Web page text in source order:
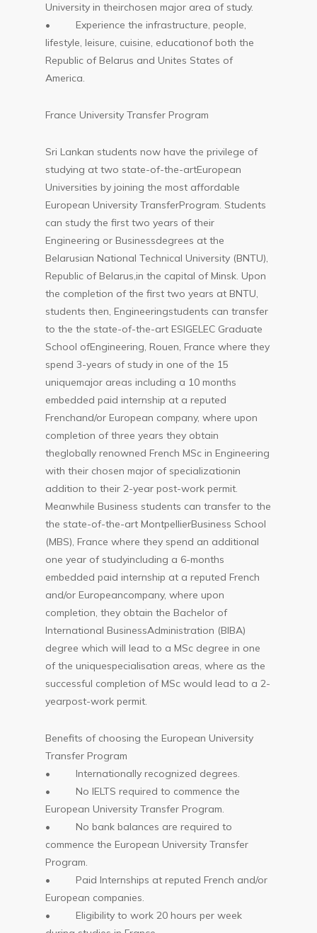
University in theirchosen major area of study.
• Experience the infrastructure, people,
lifestyle, leisure, cuisine, educationof both the
Republic of Belarus and Unites States of
America.
France University Transfer Program
Sri Lankan students now have the privilege of
studying at two state-of-the-artEuropean
Universities by joining the most affordable
European University TransferProgram. Students
can study the first two years of their
Engineering or Businessdegrees at the
Belarusian National Technical University (BNTU),
Republic of Belarus,in the capital of Minsk. Upon
the completion of the first two years at BNTU,
students then, Engineeringstudents can transfer
to the the state-of-the-art ESIGELEC Graduate
School ofEngineering, Rouen, France where they
spend 3-years of study in one of the 15
uniquemajor areas including a 10 months
embedded paid internship at a reputed
Frenchand/or European company, where upon
completion of three years they obtain
theglobally renowned French MSc in Engineering
with their chosen major of specializationin
addition to their 2-year post-work permit.
Meanwhile Business students can transfer to the
the state-of-the-art MontpellierBusiness School
(MBS), France where they spend an additional
one year of studyincluding a 6-months
embedded paid internship at a reputed French
and/or Europeancompany, where upon
completion, they obtain the Bachelor of
International BusinessAdministration (BIBA)
degree which will lead to a MSc degree in one
of the uniquespecialisation areas, where as the
successful completion of MSc would lead to a 2-
yearpost-work permit.
Benefits of choosing the European University
Transfer Program
• Internationally recognized degrees.
• No IELTS required to commence the
European University Transfer Program.
• No bank balances are required to
commence the European University Transfer
Program.
• Paid Internships at reputed French and/or
European companies.
• Eligibility to work 20 hours per week